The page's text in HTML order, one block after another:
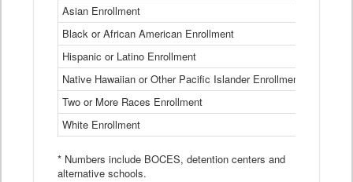
Table
Asian Enrollment
Black or African American Enrollment
Hispanic or Latino Enrollment
Native Hawaiian or Other Pacific Islander Enrollment
Two or More Races Enrollment
White Enrollment
* Numbers include BOCES, detention centers and
alternative schools.